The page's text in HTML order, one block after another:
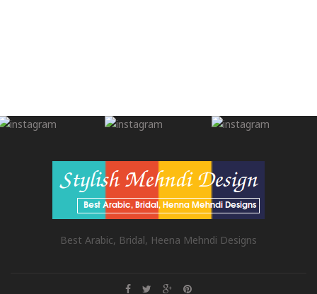
Best Arabic, Bridal, Heena Mehndi Designs